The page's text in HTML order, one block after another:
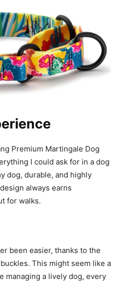
Premium Martingale Dog
I could ask for in a dog
dog, durable, and highly
always earns
for walks.
been easier, thanks to the
This might seem like a
managing a lively dog, every